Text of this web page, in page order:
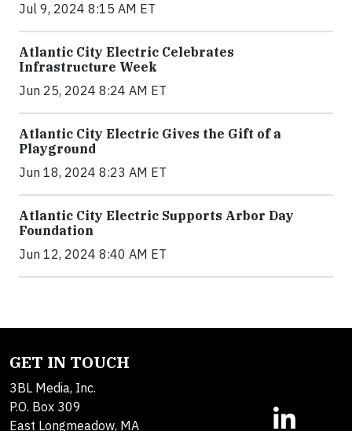
Jul 9, 2024 8:15 AM ET
Atlantic City Electric Celebrates
Infrastructure Week
Jun 25, 2024 8:24 AM ET
Atlantic City Electric Gives the Gift of a
Playground
Jun 18, 2024 8:23 AM ET
Atlantic City Electric Supports Arbor Day
Foundation
Jun 12, 2024 8:40 AM ET
GET IN TOUCH
3BL Media, Inc.
P.O. Box 309
East Longmeadow, MA